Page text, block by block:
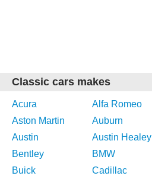
Classic cars makes
Acura Alfa Romeo
Aston Martin
Auburn
Austin
Austin Healey
Bentley
BMW
Buick
Cadillac